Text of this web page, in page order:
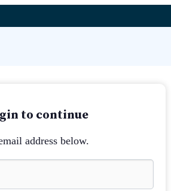
to continue
address below.